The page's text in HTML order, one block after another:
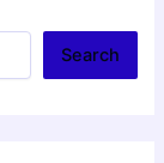
Search